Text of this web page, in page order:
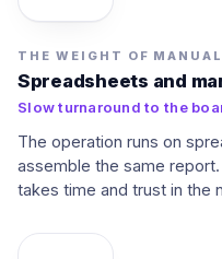
THE WEIGHT OF
Spreadsheets and
Slow turnaround to the
The operation runs on
assemble the same
takes time and trust in the